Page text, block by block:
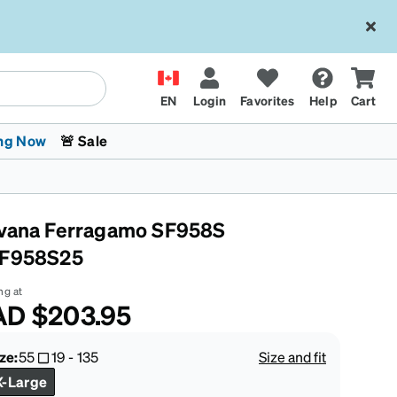
EN Login Favorites Help Cart
Kids Glasses
Fashion Sunglasses
Transitions® XTRActive
CyclingCrossFit Games 2026
Now
The Trend Shop
🚨 Sale
Ferragamo SF958S
at
$203.95
55 19-135
Size and fit
Large